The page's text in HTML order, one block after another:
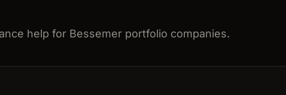
help for Bessemer portfolio companies.